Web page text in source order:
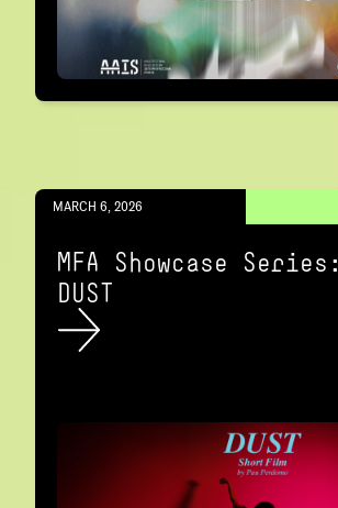
MARCH 6, 2026
MFA Showcase Series:
DUST